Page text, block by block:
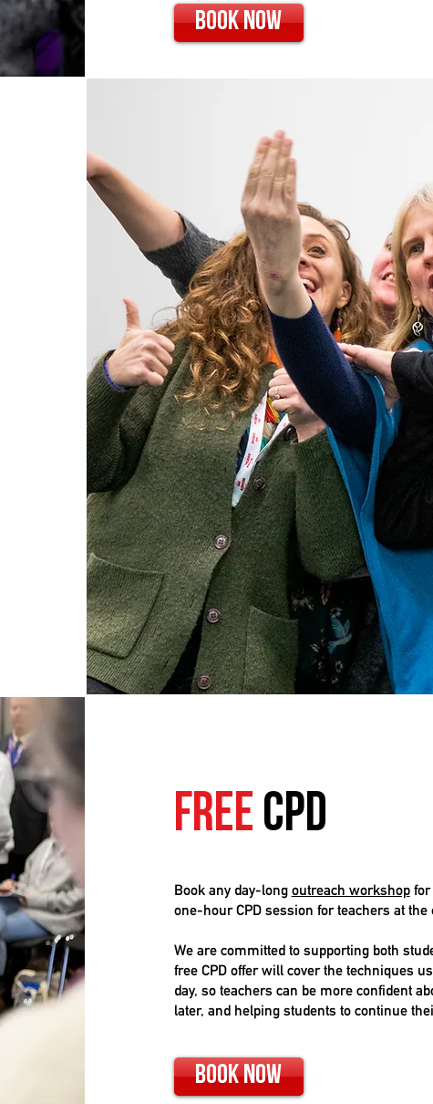
Book Now
Free CPD
Book any day-long outreach workshopfor
one-hour CPD session for teachers at the
We are committed to supporting both
free CPD offer will cover the techniques
day, so teachers can be more confident
later, and helping students to continue
Book Now